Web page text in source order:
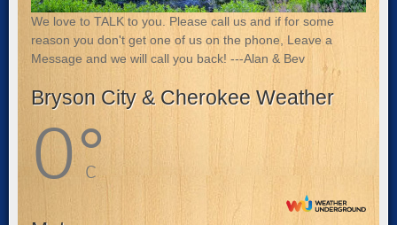
We love to TALK to you. Please call us and if for some
reason you don't get one of us on the phone, Leave a
Message and we will call you back! ---Alan & Bev
Bryson City & Cherokee Weather
0°
C